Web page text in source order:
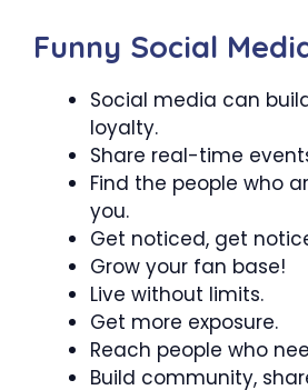
Funny Social
Social media can
loyalty.
Share real-time
Find the people who
you.
Get noticed, get
Grow your fan base!
Live without limits.
Get more exposure.
Reach people who
Build community,